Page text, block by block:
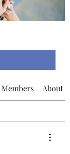
Members About